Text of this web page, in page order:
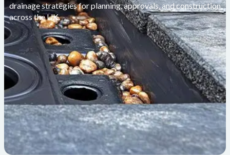
drainage strategies for planning, approvals, and construction
across the UK.